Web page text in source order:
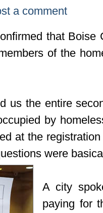
a comment
that Boise
of the
us the entire
by
at the
were
A city
paying for